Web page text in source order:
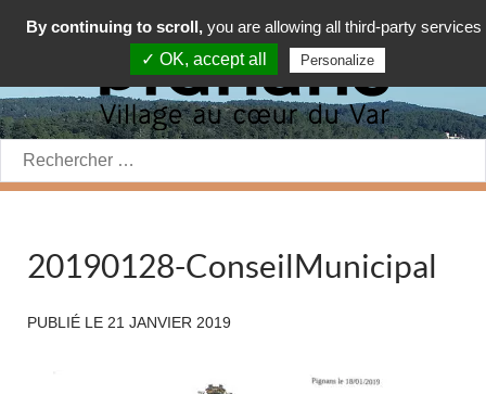
Rechercher:
20190128-ConseilMunicipal
PUBLIÉ LE 21 JANVIER 2019
By continuing to scroll, you are allowing all third-party services
✓ OK, accept all
Personalize